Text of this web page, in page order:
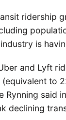
ridership
is
and Lyft
to
Rynning said
declining